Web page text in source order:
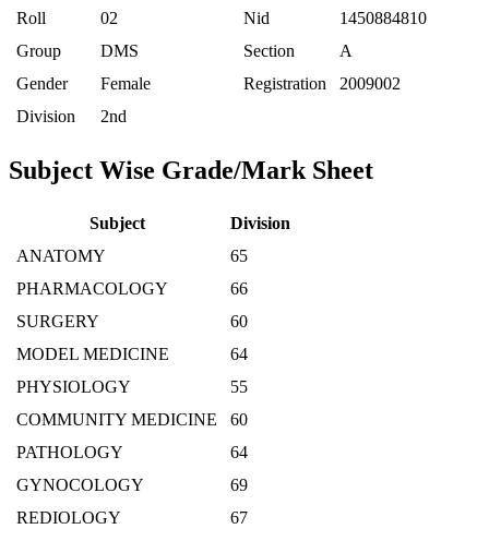
Roll
02 Nid
1450884810
Group
DMS Section
A
Gender
Female Registration
2009002
Division
2nd
Subject Wise Grade/Mark Sheet
Subject
Division
ANATOMY
65
PHARMACOLOGY
66
SURGERY
60
MODEL MEDICINE
64
PHYSIOLOGY
55
COMMUNITY MEDICINE
60
PATHOLOGY
64
GYNOCOLOGY
69
REDIOLOGY
67